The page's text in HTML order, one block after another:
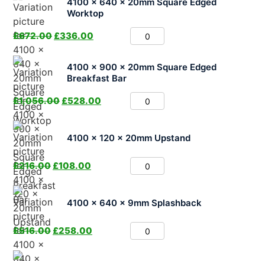
Worktop
£672.00 £336.00
4100 x 900 x 20mm Square Edged
Breakfast Bar
£1,056.00 £528.00
4100 x 120 x 20mm Upstand
£216.00 £108.00
4100 x 640 x 9mm Splashback
£516.00 £258.00